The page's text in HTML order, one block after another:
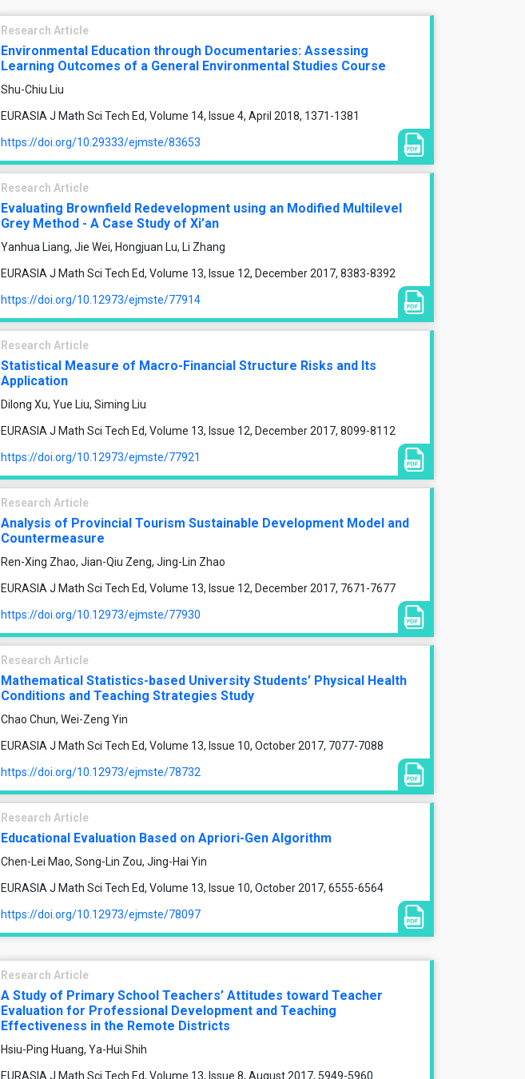
Research Article
Environmental Education through Documentaries: Assessing
Learning Outcomes of a General Environmental Studies Course
Shu-Chiu Liu
EURASIA J Math Sci Tech Ed, Volume 14, Issue 4, April 2018, 1371-1381
https://doi.org/10.29333/ejmste/83653
Research Article
Evaluating Brownfield Redevelopment using an Modified Multilevel
Grey Method - A Case Study of Xi’an
Yanhua Liang, Jie Wei, Hongjuan Lu, Li Zhang
EURASIA J Math Sci Tech Ed, Volume 13, Issue 12, December 2017, 8383-8392
https://doi.org/10.12973/ejmste/77914
Research Article
Statistical Measure of Macro-Financial Structure Risks and Its
Application
Dilong Xu, Yue Liu, Siming Liu
EURASIA J Math Sci Tech Ed, Volume 13, Issue 12, December 2017, 8099-8112
https://doi.org/10.12973/ejmste/77921
Research Article
Analysis of Provincial Tourism Sustainable Development Model and
Countermeasure
Ren-Xing Zhao, Jian-Qiu Zeng, Jing-Lin Zhao
EURASIA J Math Sci Tech Ed, Volume 13, Issue 12, December 2017, 7671-7677
https://doi.org/10.12973/ejmste/77930
Research Article
Mathematical Statistics-based University Students’ Physical Health
Conditions and Teaching Strategies Study
Chao Chun, Wei-Zeng Yin
EURASIA J Math Sci Tech Ed, Volume 13, Issue 10, October 2017, 7077-7088
https://doi.org/10.12973/ejmste/78732
Research Article
Educational Evaluation Based on Apriori-Gen Algorithm
Chen-Lei Mao, Song-Lin Zou, Jing-Hai Yin
EURASIA J Math Sci Tech Ed, Volume 13, Issue 10, October 2017, 6555-6564
https://doi.org/10.12973/ejmste/78097
Research Article
A Study of Primary School Teachers’ Attitudes toward Teacher
Evaluation for Professional Development and Teaching
Effectiveness in the Remote Districts
Hsiu-Ping Huang, Ya-Hui Shih
EURASIA J Math Sci Tech Ed, Volume 13, Issue 8, August 2017, 5949-5960